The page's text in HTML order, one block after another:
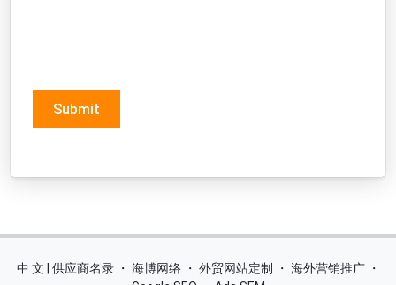
Submit
中 文 | 供应商名录 ・ 海博网络 ・ 外贸网站定制 ・ 海外营销推广 ・